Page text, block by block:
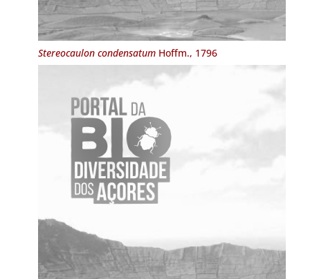
Stereocaulon condensatumHoffm., 1796